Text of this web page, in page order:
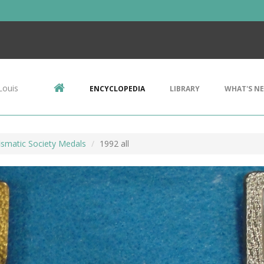
ENCYCLOPEDIA LIBRARY WHAT'S
Society Medals 1992 all